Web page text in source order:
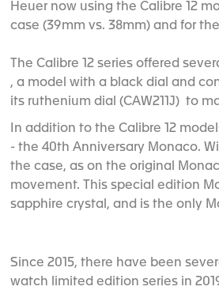
Heuer now using the Calibre 12
case (39mm vs. 38mm) and for
The Calibre 12 series offered
, a model with a black dial and
its ruthenium dial (CAW211J) to
In addition to the Calibre 12
- the 40th Anniversary Monaco.
the case, as on the original
movement. This special edition
sapphire crystal, and is the only
Since 2015, there have been
watch limited edition series in